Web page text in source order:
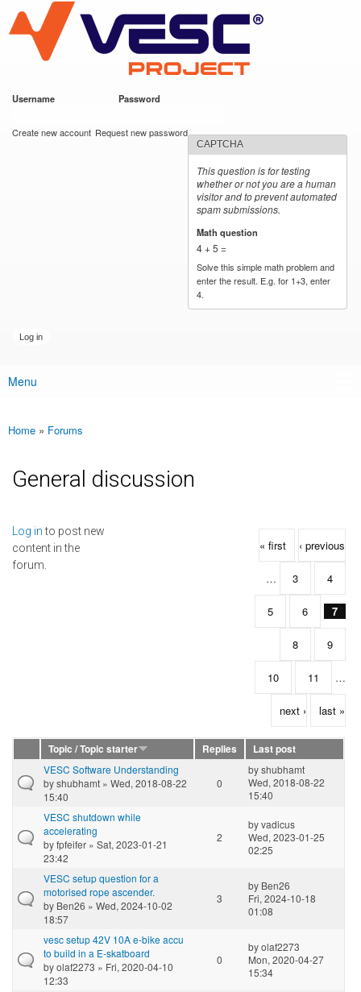
main
content
VESC Project
Username Password
Create new account Request new password
CAPTCHA
This question is for testing
whether or not you are a human
visitor and to prevent automated
spam submissions.
Math question
4 + 5 =
Solve this simple math problem and
enter the result. E.g. for 1+3, enter
4.
Main menu
Menu
You are here
Home » Forums
General discussion
Log into post new
content in the
forum.
Pages
« first ‹ previous
… 3 4
5 6 7
8 9
10 11 …
next › last »
Topic / Topic starter Replies
Last post
VESC Software Understanding
byshubhamt » Wed, 2018-08-22
15:40
0
byshubhamt
Wed, 2018-08-22
15:40
VESC shutdown while
accelerating
byfpfeifer » Sat, 2023-01-21
23:42
2
byvadicus
Wed, 2023-01-25
02:25
VESC setup question for a
motorised rope ascender.
by Ben26 » Wed, 2024-10-02
18:57
3
by Ben26
Fri, 2024-10-18
01:08
vesc setup 42V 10A e-bike accu
to build in a E-skatboard
byolaf2273 » Fri, 2020-04-10
12:33
0
byolaf2273
Mon, 2020-04-27
15:34